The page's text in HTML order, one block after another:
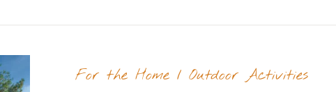
For the Home/ Outdoor Activities